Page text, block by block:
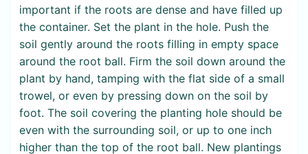
important if the roots are dense and have filled up
the container. Set the plant in the hole. Push the
soil gently around the roots filling in empty space
around the root ball. Firm the soil down around the
plant by hand, tamping with the flat side of a small
trowel, or even by pressing down on the soil by
foot. The soil covering the planting hole should be
even with the surrounding soil, or up to one inch
higher than the top of the root ball. New plantings